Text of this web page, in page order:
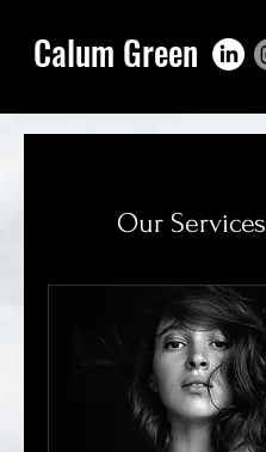
Calum Green
Our Services